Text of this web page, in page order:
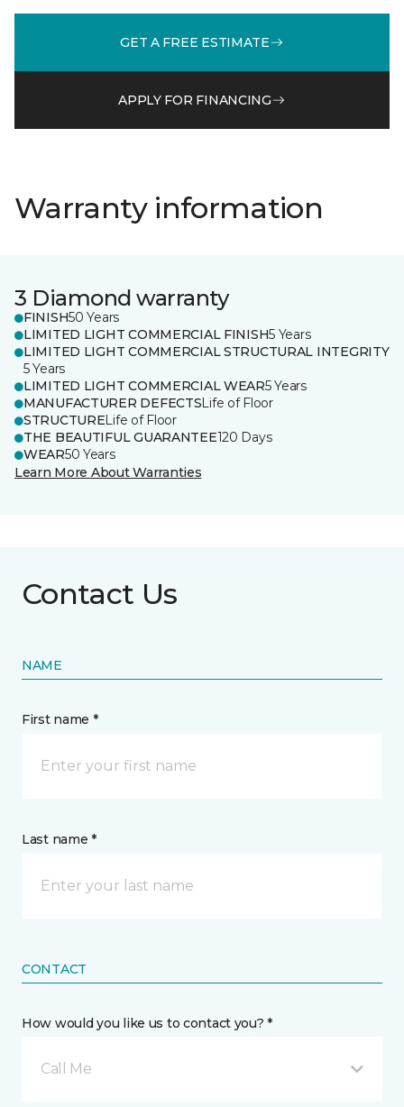
GET A FREE ESTIMATE
APPLY FOR FINANCING
Warranty information
3 Diamond warranty
FINISH50 Years
LIMITED LIGHT COMMERCIAL FINISH5 Years
LIMITED LIGHT COMMERCIAL STRUCTURAL INTEGRITY
5 Years
LIMITED LIGHT COMMERCIAL WEAR5 Years
MANUFACTURER DEFECTSLife of Floor
STRUCTURELife of Floor
THE BEAUTIFUL GUARANTEE120 Days
WEAR50 Years
Learn More About Warranties
Contact Us
NAME
First name *
Last name *
CONTACT
How would you like us to contact you? *
Call Me